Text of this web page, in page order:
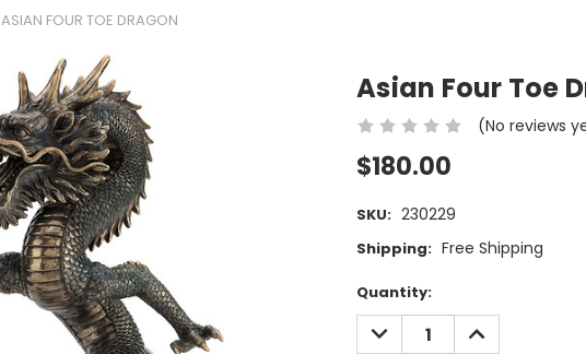
ASIAN FOUR TOE DRAGON
Asian Four Toe
(No reviews
$180.00
SKU: 230229
Shipping: Free Shipping
Current
Stock:
Quantity:
DECREASE
QUANTITY:
INCREASE
QUANTITY: